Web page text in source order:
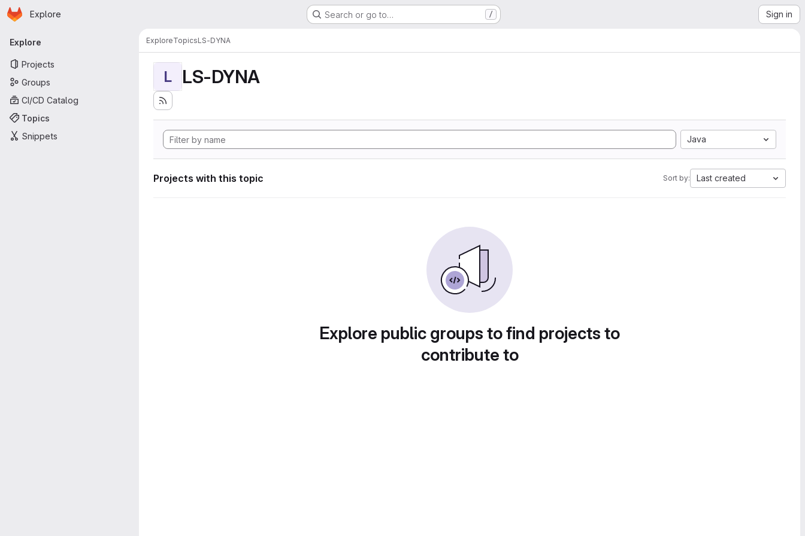
Skip to main content
Homepage
Explore Search or go to… / Sign in
Primary navigation
Explore
Projects
Groups
CI/CD Catalog
Topics
Snippets
ExploreTopicsLS-DYNA
L LS-DYNA
Java
Projects with this topic Sort by: Last created
Explore public groups to find projects to
contribute to